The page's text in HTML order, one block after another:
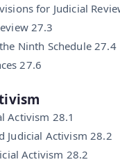
for Judicial
27.3
Ninth Schedule 27.4
27.6
Activism 28.1
Judicial Activism 28.2
Activism 28.2